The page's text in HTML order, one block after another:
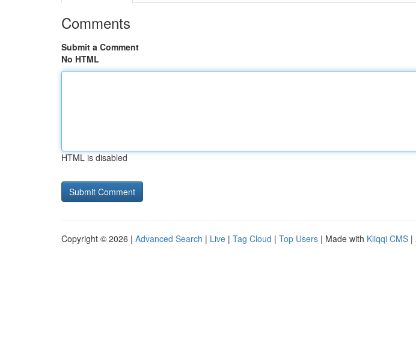
Comments
Submit a Comment
No HTML
HTML is disabled
Copyright © 2026 | Advanced Search | Live | Tag Cloud | Top Users | Made with Kliqqi CMS |